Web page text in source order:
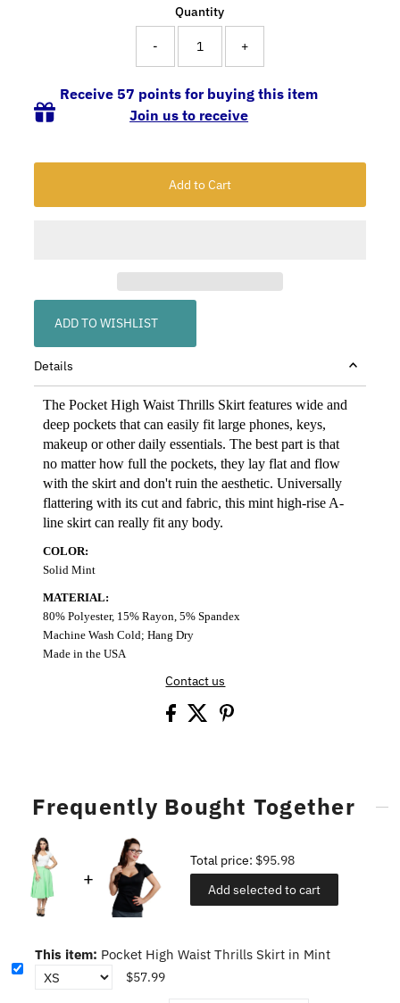
Quantity
- +
Receive 57 points for buying this item
Join us to receive
ADD TO WISHLIST
Details
The Pocket High Waist Thrills Skirt features wide and
deep pockets that can easily fit large phones, keys,
makeup or other daily essentials. The best part is that
no matter how full the pockets, they lay flat and flow
with the skirt and don't ruin the aesthetic. Universally
flattering with its cut and fabric, this mint high-rise A-
line skirt can really fit any body.
COLOR:
Solid Mint
MATERIAL:
80% Polyester, 15% Rayon, 5% Spandex
Machine Wash Cold; Hang Dry
Made in the USA
Contact us
Frequently Bought Together
Total price: $95.98
Add selected to cart
This item: Pocket High Waist Thrills Skirt in Mint
$57.99